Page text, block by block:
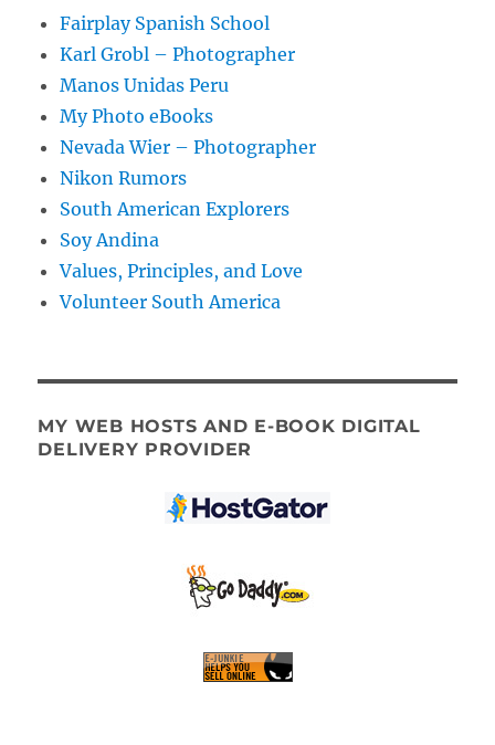
Fairplay Spanish School
Karl Grobl – Photographer
Manos Unidas Peru
My Photo eBooks
Nevada Wier – Photographer
Nikon Rumors
South American Explorers
Soy Andina
Values, Principles, and Love
Volunteer South America
MY WEB HOSTS AND E-BOOK DIGITAL
DELIVERY PROVIDER